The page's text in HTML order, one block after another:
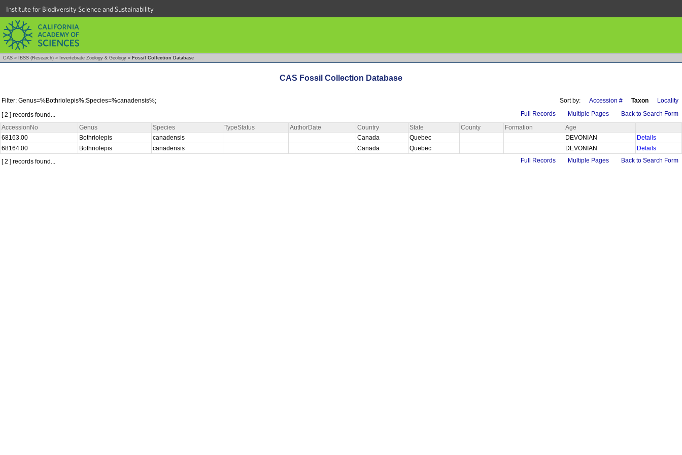
Institute for Biodiversity Science and Sustainability
CAS » IBSS (Research) » Invertebrate Zoology & Geology » Fossil Collection Database
CAS Fossil Collection Database
Filter: Genus=%Bothriolepis%;Species=%canadensis%; Sort by: Accession # Taxon
Locality
[ 2 ] records found...
Full Records Multiple Pages
Back to Search Form
AccessionNo
Genus Species TypeStatus AuthorDate Country State County Formation
Age
68163.00
Bothriolepis canadensis Canada Quebec DEVONIAN
Details
68164.00
Bothriolepis canadensis Canada Quebec DEVONIAN
Details
[ 2 ] records found...
Full Records Multiple Pages Back to Search Form